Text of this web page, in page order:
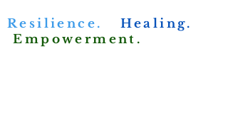
Resilience.
Healing.
Empowerment.